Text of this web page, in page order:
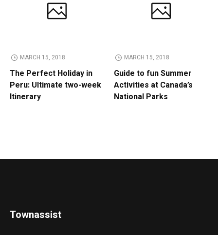
MARCH 15, 2018
The Perfect Holiday in
Peru: Ultimate two-week
Itinerary
MARCH 15, 2018
Guide to fun Summer
Activities at Canada’s
National Parks
Townassist